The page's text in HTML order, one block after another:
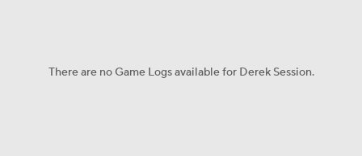
There are no Game Logs available for Derek Session.